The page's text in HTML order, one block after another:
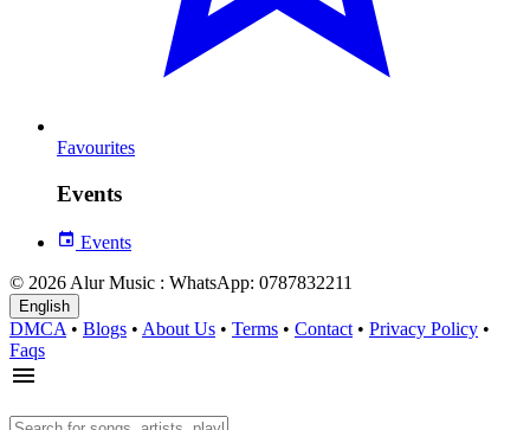
Favourites
Events
Events
© 2026 Alur Music : WhatsApp: 0787832211
English
DMCA • Blogs • About Us • Terms • Contact • Privacy Policy •
Faqs